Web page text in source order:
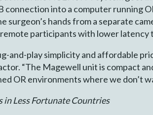
connection into a computer running
surgeon’s hands from a separate
participants with lower latency
and-play simplicity and affordable
“The Magewell unit is compact
OR environments where we don’t
in Less Fortunate Countries